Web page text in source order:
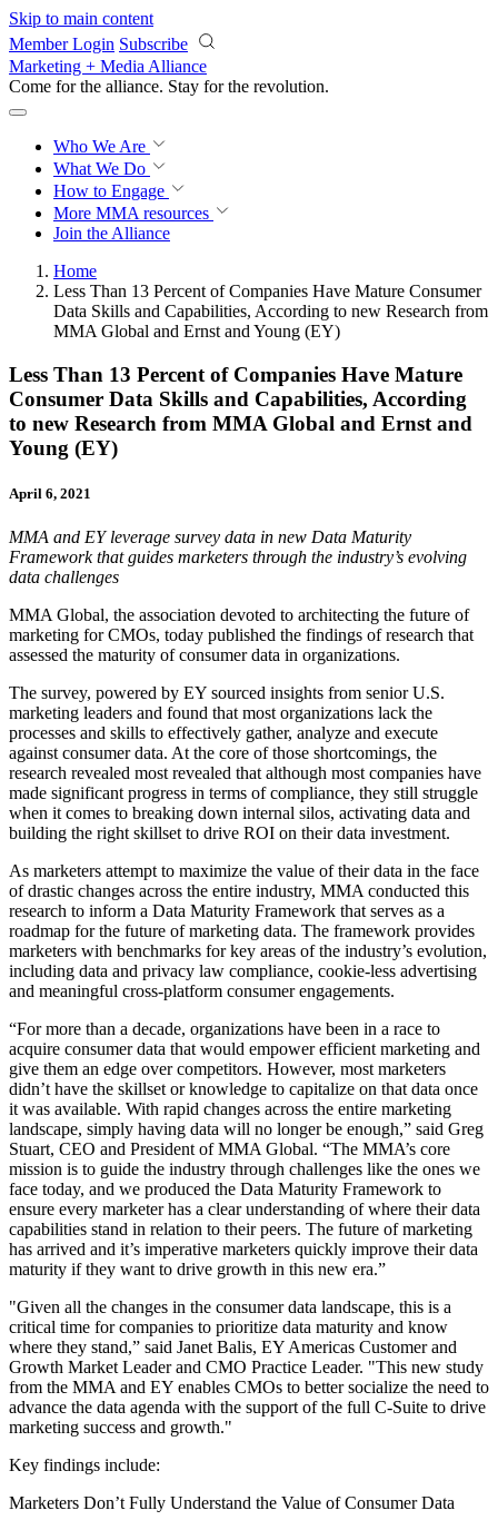
Skip to main content
Member Login Subscribe
Marketing + Media Alliance
Come for the alliance. Stay for the revolution.
Who We Are
What We Do
How to Engage
More MMA resources
Join the Alliance
Home
Less Than 13 Percent of Companies Have Mature Consumer
Data Skills and Capabilities, According to new Research from
MMA Global and Ernst and Young (EY)
Less Than 13 Percent of Companies Have Mature
Consumer Data Skills and Capabilities, According
to new Research from MMA Global and Ernst and
Young (EY)
April 6, 2021
MMA and EY leverage survey data in new Data Maturity
Framework that guides marketers through the industry’s evolving
data challenges
MMA Global, the association devoted to architecting the future of
marketing for CMOs, today published the findings of research that
assessed the maturity of consumer data in organizations.
The survey, powered by EY sourced insights from senior U.S.
marketing leaders and found that most organizations lack the
processes and skills to effectively gather, analyze and execute
against consumer data. At the core of those shortcomings, the
research revealed most revealed that although most companies have
made significant progress in terms of compliance, they still struggle
when it comes to breaking down internal silos, activating data and
building the right skillset to drive ROI on their data investment.
As marketers attempt to maximize the value of their data in the face
of drastic changes across the entire industry, MMA conducted this
research to inform a Data Maturity Framework that serves as a
roadmap for the future of marketing data. The framework provides
marketers with benchmarks for key areas of the industry’s evolution,
including data and privacy law compliance, cookie-less advertising
and meaningful cross-platform consumer engagements.
“For more than a decade, organizations have been in a race to
acquire consumer data that would empower efficient marketing and
give them an edge over competitors. However, most marketers
didn’t have the skillset or knowledge to capitalize on that data once
it was available. With rapid changes across the entire marketing
landscape, simply having data will no longer be enough,” said Greg
Stuart, CEO and President of MMA Global. “The MMA’s core
mission is to guide the industry through challenges like the ones we
face today, and we produced the Data Maturity Framework to
ensure every marketer has a clear understanding of where their data
capabilities stand in relation to their peers. The future of marketing
has arrived and it’s imperative marketers quickly improve their data
maturity if they want to drive growth in this new era.”
"Given all the changes in the consumer data landscape, this is a
critical time for companies to prioritize data maturity and know
where they stand,” said Janet Balis, EY Americas Customer and
Growth Market Leader and CMO Practice Leader. "This new study
from the MMA and EY enables CMOs to better socialize the need to
advance the data agenda with the support of the full C-Suite to drive
marketing success and growth."
Key findings include:
Marketers Don’t Fully Understand the Value of Consumer Data